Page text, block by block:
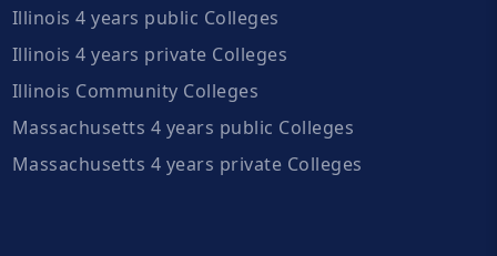
Illinois 4 years public Colleges
Illinois 4 years private Colleges
Illinois Community Colleges
Massachusetts 4 years public Colleges
Massachusetts 4 years private Colleges